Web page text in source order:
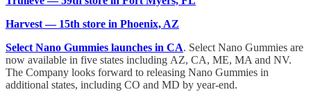
Harvest — 15th store in Phoenix, AZ
Select Nano Gummies launches in CA. Select Nano Gummies are
now available in five states including AZ, CA, ME, MA and NV.
The Company looks forward to releasing Nano Gummies in
additional states, including CO and MD by year-end.